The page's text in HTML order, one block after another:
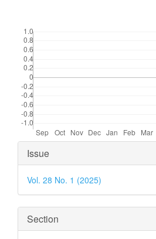
Article
Details
Issue
Vol. 28 No. 1 (2025)
Section